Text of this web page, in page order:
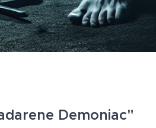
Demoniac"